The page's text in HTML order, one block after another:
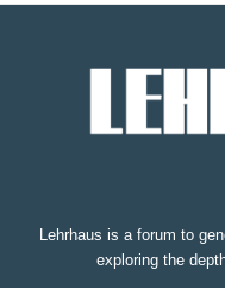
Lehrhaus is a forum to
exploring the